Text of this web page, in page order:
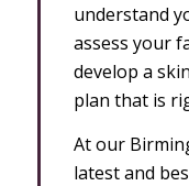
understand
assess your
develop a
plan that is
At our
latest and